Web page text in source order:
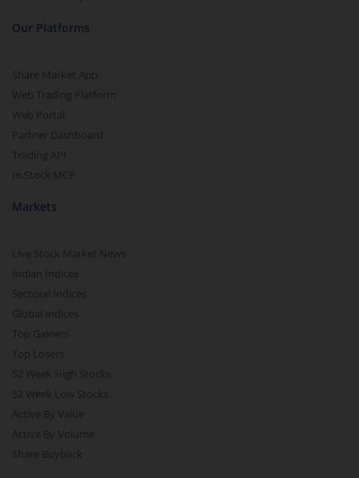
Our Platforms
Share Market App
Web Trading Platform
Web Portal
Partner Dashboard
Trading API
m.Stock MCP
Markets
Live Stock Market News
Indian Indices
Sectoral Indices
Global Indices
Top Gainers
Top Losers
52 Week High Stocks
52 Week Low Stocks
Active By Value
Active By Volume
Share Buyback